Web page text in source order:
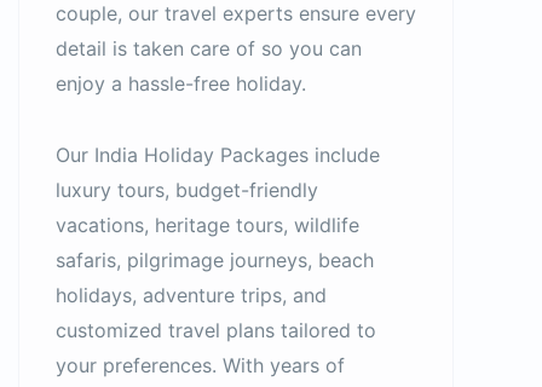
couple, our travel experts ensure every
detail is taken care of so you can
enjoy a hassle-free holiday.
Our India Holiday Packages include
luxury tours, budget-friendly
vacations, heritage tours, wildlife
safaris, pilgrimage journeys, beach
holidays, adventure trips, and
customized travel plans tailored to
your preferences. With years of